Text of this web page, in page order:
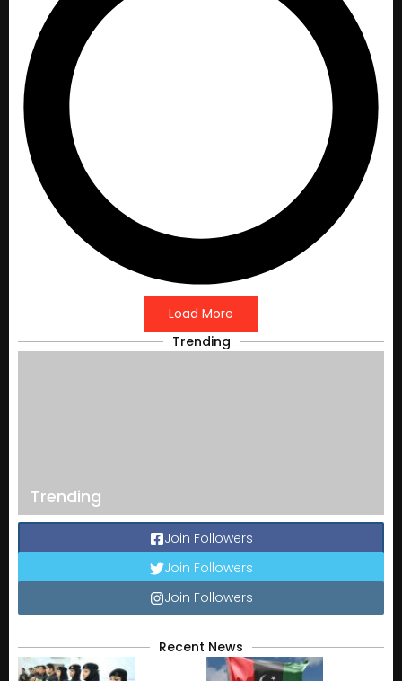
Load More
Trending
Trending
Join Followers
Join Followers
Join Followers
Recent News